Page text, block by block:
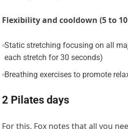
Flexibility and cooldown (5 to
Static stretching focusing on all
each stretch for 30 seconds)
Breathing exercises to promote
2 Pilates days
For this, Fox notes that all you